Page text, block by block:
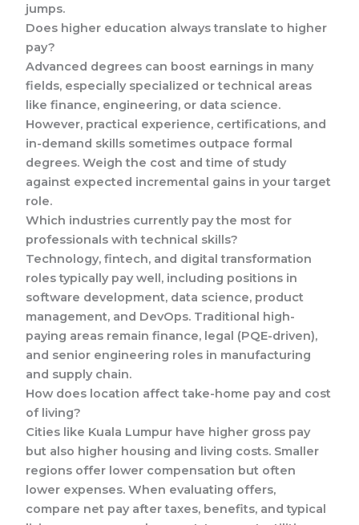
jumps.
Does higher education always translate to higher
pay?
Advanced degrees can boost earnings in many
fields, especially specialized or technical areas
like finance, engineering, or data science.
However, practical experience, certifications, and
in-demand skills sometimes outpace formal
degrees. Weigh the cost and time of study
against expected incremental gains in your target
role.
Which industries currently pay the most for
professionals with technical skills?
Technology, fintech, and digital transformation
roles typically pay well, including positions in
software development, data science, product
management, and DevOps. Traditional high-
paying areas remain finance, legal (PQE-driven),
and senior engineering roles in manufacturing
and supply chain.
How does location affect take-home pay and cost
of living?
Cities like Kuala Lumpur have higher gross pay
but also higher housing and living costs. Smaller
regions offer lower compensation but often
lower expenses. When evaluating offers,
compare net pay after taxes, benefits, and typical